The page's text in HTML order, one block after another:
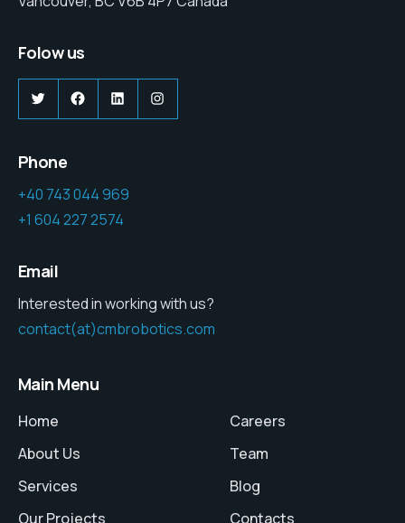
Folow us
TwitterFacebook
LinkedInInstagram
Phone
+40 743 044 969
+1 604 227 2574
Email
Interested in working with us?
contact(at)cmbrobotics.com
Main Menu
Home
About Us
Services
Our Projects
Careers
Team
Blog
Contacts